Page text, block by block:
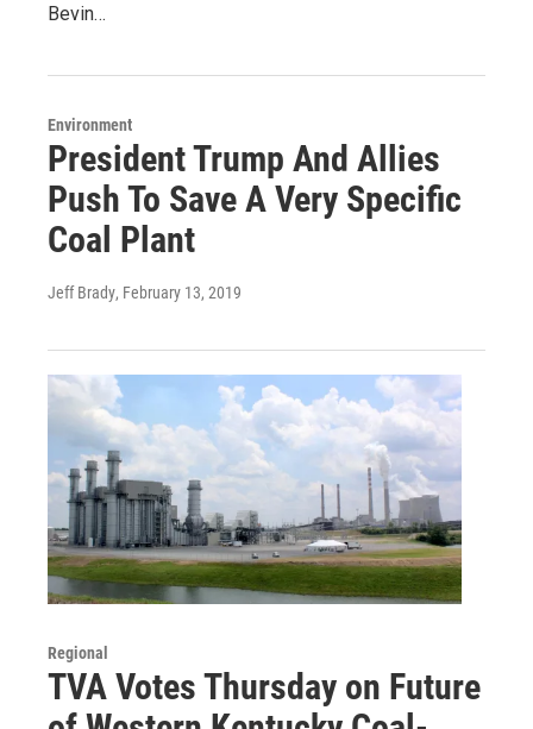
Bevin…
Environment
President Trump And Allies
Push To Save A Very Specific
Coal Plant
Jeff Brady, February 13, 2019
Regional
TVA Votes Thursday on Future